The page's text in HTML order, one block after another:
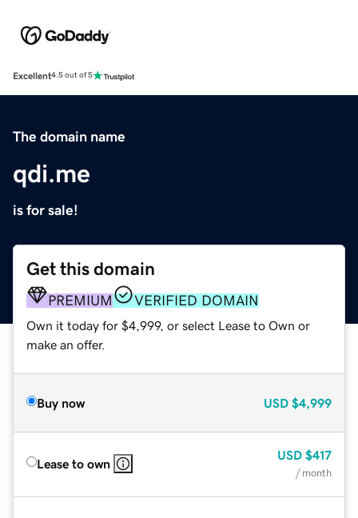
Excellent4.5 out of 5
The domain name
qdi.me
is for sale!
Get this domain
PREMIUM VERIFIED DOMAIN
Own it today for $4,999, or select Lease to Own or
make an offer.
Buy now USD $4,999
Lease to own
USD $417
/ month